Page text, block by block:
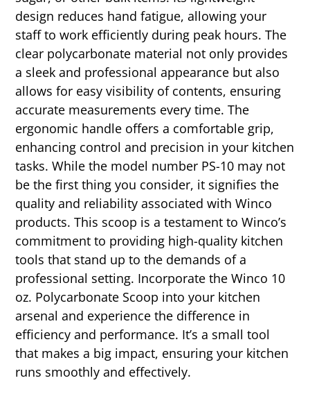
design reduces hand fatigue, allowing your
staff to work efficiently during peak hours. The
clear polycarbonate material not only provides
a sleek and professional appearance but also
allows for easy visibility of contents, ensuring
accurate measurements every time. The
ergonomic handle offers a comfortable grip,
enhancing control and precision in your kitchen
tasks. While the model number PS-10 may not
be the first thing you consider, it signifies the
quality and reliability associated with Winco
products. This scoop is a testament to Winco’s
commitment to providing high-quality kitchen
tools that stand up to the demands of a
professional setting. Incorporate the Winco 10
oz. Polycarbonate Scoop into your kitchen
arsenal and experience the difference in
efficiency and performance. It’s a small tool
that makes a big impact, ensuring your kitchen
runs smoothly and effectively.